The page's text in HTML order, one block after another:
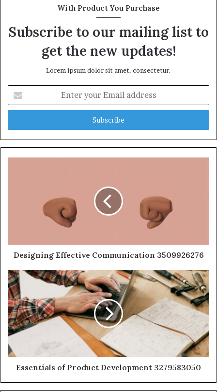
With Product You Purchase
Subscribe to our mailing list to
get the new updates!
Lorem ipsum dolor sit amet, consectetur.
your
Email
Designing Effective Communication 3509926276
Essentials of Product Development 3279583050